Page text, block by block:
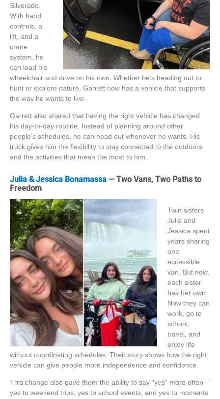
Silverado.
With hand
controls, a
lift, and a
crane
system, he
can load his
wheelchair and drive on his own. Whether he’s heading out to
hunt or explore nature, Garrett now has a vehicle that supports
the way he wants to live.
Garrett also shared that having the right vehicle has changed
his day-to-day routine. Instead of planning around other
people’s schedules, he can head out whenever he wants. His
truck gives him the flexibility to stay connected to the outdoors
and the activities that mean the most to him.
Julia & Jessica Bonamassa — Two Vans, Two Paths to
Freedom
Twin sisters
Julia and
Jessica spent
years sharing
one
accessible
van. But now,
each sister
has her own.
Now they can
work, go to
school,
travel, and
enjoy life
without coordinating schedules. Their story shows how the right
vehicle can give people more independence and confidence.
This change also gave them the ability to say “yes” more often—
yes to weekend trips, yes to school events, and yes to moments